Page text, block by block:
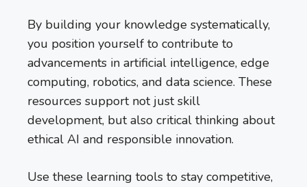
By building your knowledge systematically,
you position yourself to contribute to
advancements in artificial intelligence, edge
computing, robotics, and data science. These
resources support not just skill
development, but also critical thinking about
ethical AI and responsible innovation.
Use these learning tools to stay competitive,